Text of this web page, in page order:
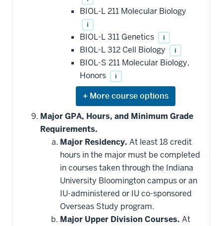
BIOL-L 211 Molecular Biology
i
BIOL-L 311 Genetics i
BIOL-L 312 Cell Biology i
BIOL-S 211 Molecular Biology,
Honors
i
Expand
or
hide
additional
courses
that
may
be
applied
toward
this
requirement
Major GPA, Hours, and Minimum Grade
Requirements.
Major Residency. At least 18 credit
hours in the major must be completed
in courses taken through the Indiana
University Bloomington campus or an
IU-administered or IU co-sponsored
Overseas Study program.
Major Upper Division Courses. At